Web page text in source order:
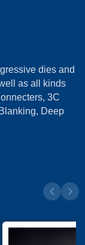
dies and
as all kinds
3C
Deep